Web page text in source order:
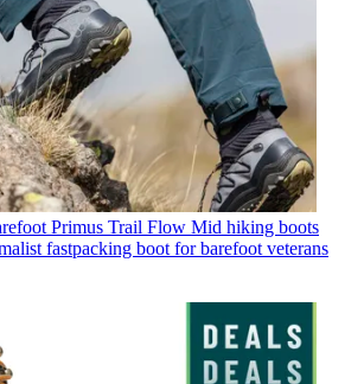
Primus Trail Flow Mid hiking boots
fastpacking boot for barefoot veterans